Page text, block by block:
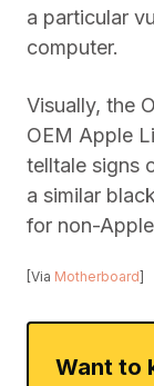
a particular
computer.
Visually, the
OEM Apple
telltale signs
a similar
for non-
[Via Motherboard]
Want to